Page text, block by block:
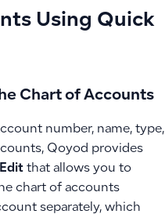
Using Quick
Chart of Accounts
number, name, type,
Qoyod provides
that allows you to
chart of accounts
separately, which